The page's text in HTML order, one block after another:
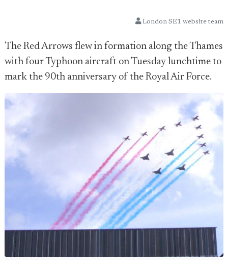
London SE1 website team
The Red Arrows flew in formation along the Thames
with four Typhoon aircraft on Tuesday lunchtime to
mark the 90th anniversary of the Royal Air Force.